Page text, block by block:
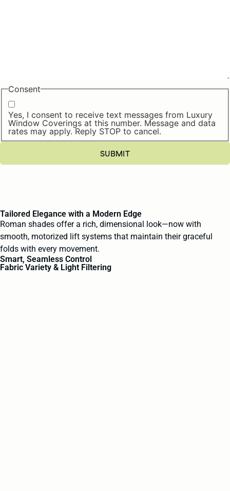
Consent
Yes, I consent to receive text messages from Luxury
Window Coverings at this number. Message and data
rates may apply. Reply STOP to cancel.
Tailored Elegance with a Modern Edge
Roman shades offer a rich, dimensional look—now with
smooth, motorized lift systems that maintain their graceful
folds with every movement.
Smart, Seamless Control
Fabric Variety & Light Filtering